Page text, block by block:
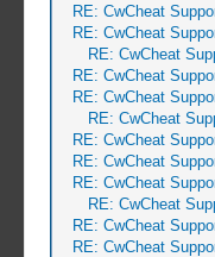
RE: CwCheat
RE: CwCheat
RE: CwCheat
RE: CwCheat
RE: CwCheat
RE: CwCheat
RE: CwCheat
RE: CwCheat
RE: CwCheat
RE: CwCheat
RE: CwCheat
RE: CwCheat